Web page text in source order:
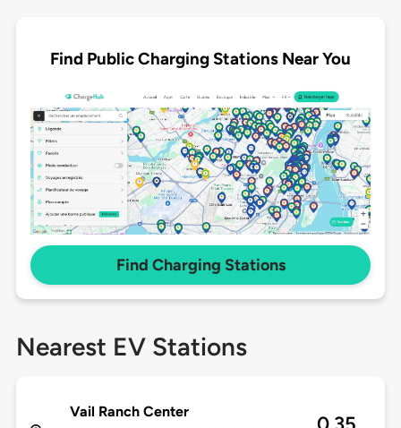
Find Public Charging Stations Near You
Find Charging Stations
Nearest EV Stations
Vail Ranch Center